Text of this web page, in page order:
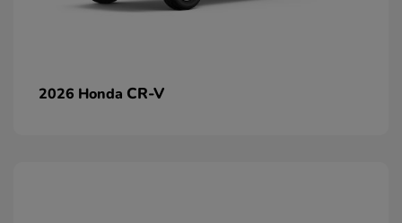
2026 Honda CR-V